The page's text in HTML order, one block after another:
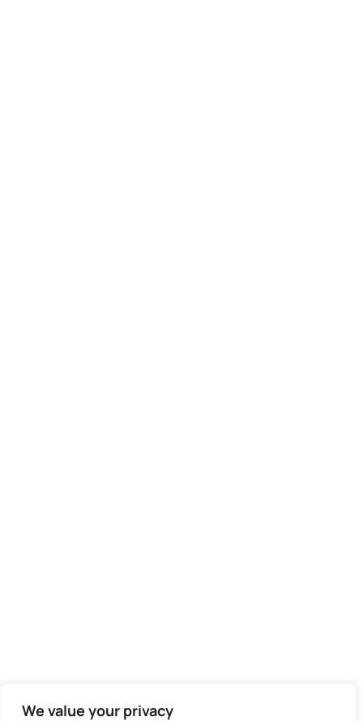
We value your privacy